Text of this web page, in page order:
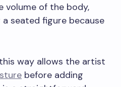
volume of the body,
seated figure because
way allows the artist
before adding